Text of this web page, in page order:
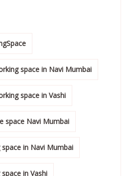
space in Navi Mumbai
space in Vashi
space Navi Mumbai
in Navi Mumbai
in Vashi